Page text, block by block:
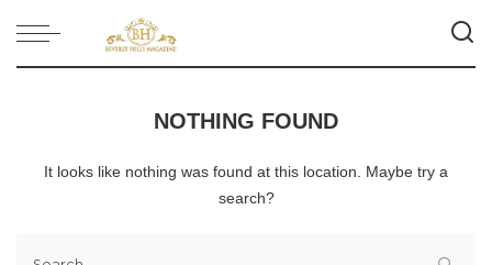
NOTHING FOUND
It looks like nothing was found at this location. Maybe try a
search?